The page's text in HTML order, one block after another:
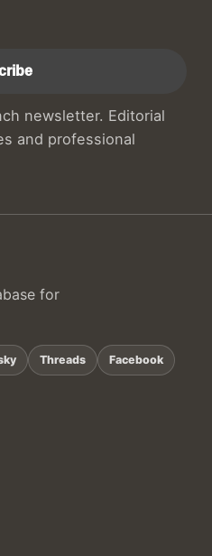
newsletter. Editorial
and professional
for
Threads Facebook